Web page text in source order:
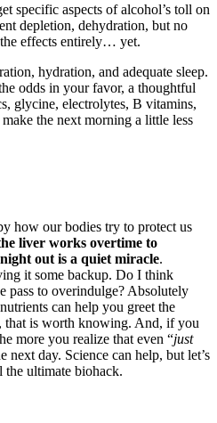
specific aspects of alcohol’s toll on
depletion, dehydration, but no
effects entirely… yet.
hydration, and adequate sleep.
odds in your favor, a thoughtful
glycine, electrolytes, B vitamins,
the next morning a little less
how our bodies try to protect us
liver works overtime to
out is a quiet miracle.
it some backup. Do I think
pass to overindulge? Absolutely
can help you greet the
that is worth knowing. And, if you
more you realize that even “just
next day. Science can help, but let’s
ultimate biohack.